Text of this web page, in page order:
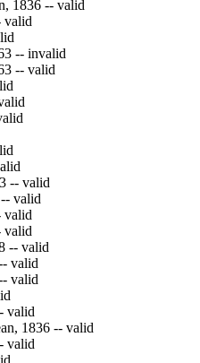
1836 -- valid
valid
-- invalid
-- valid
-- valid
valid
valid
valid
-- valid
valid
valid
valid
1836 -- valid
valid